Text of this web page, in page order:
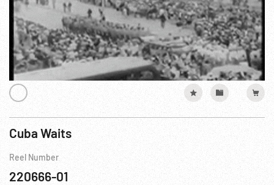
Cuba Waits
Reel Number
220666-01